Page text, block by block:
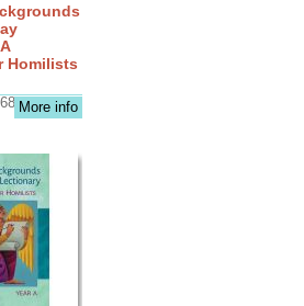
Homilists
More info